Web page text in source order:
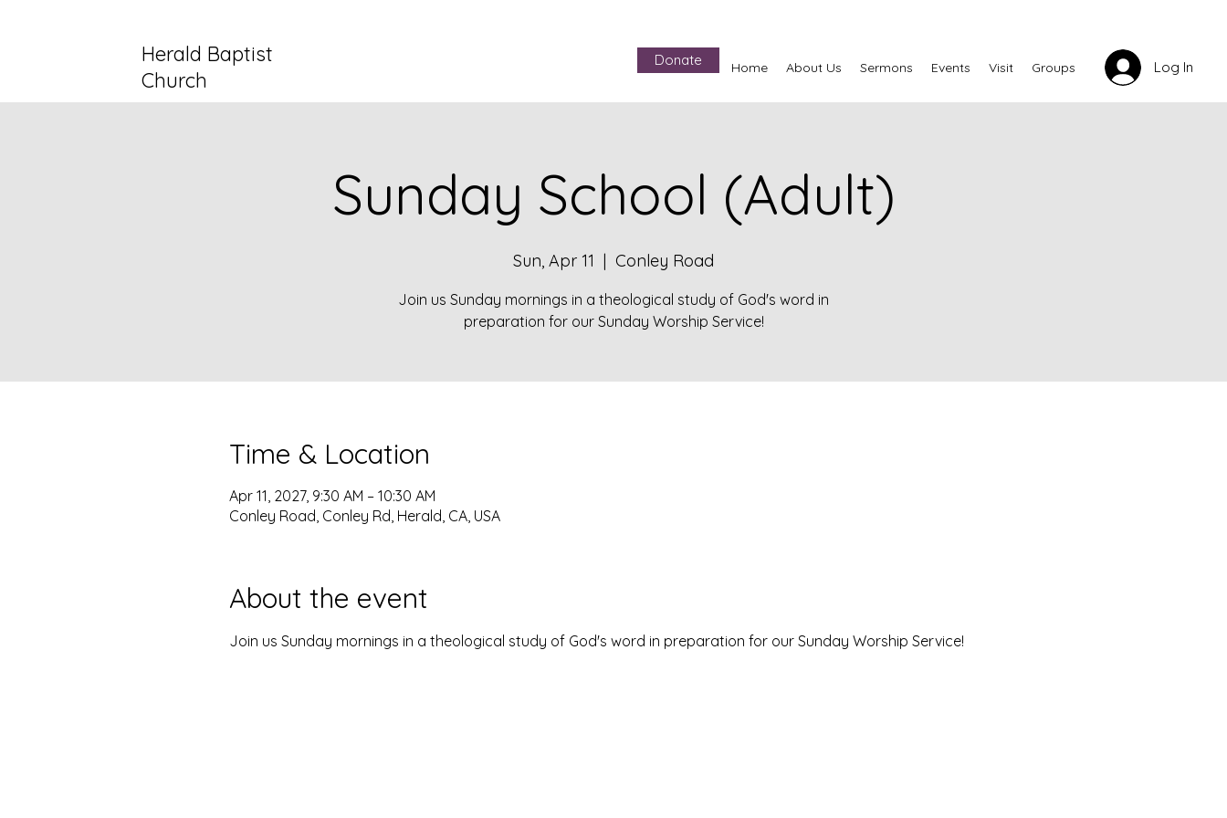
Herald Baptist
Church
Donate Home About Us Sermons Events Visit Groups Log In
Sunday School (Adult)
Sun, Apr 11
  |
Conley Road
Join us Sunday mornings in a theological study of God's word in
preparation for our Sunday Worship Service!
Time & Location
Apr 11, 2027, 9:30 AM – 10:30 AM
Conley Road, Conley Rd, Herald, CA, USA
About the event
Join us Sunday mornings in a theological study of God's word in preparation for our Sunday Worship Service!